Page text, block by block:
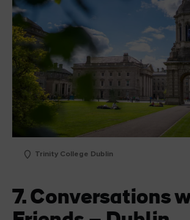
Trinity College Dublin
7. Conversations